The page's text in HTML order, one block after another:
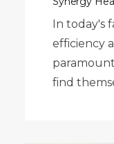
In today's
efficiency
find